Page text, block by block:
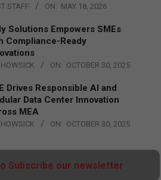
STAFF ON: MAY 18, 2026
Solutions Empowers SMEs
Compliance-Ready
HOWSICK ON: OCTOBER 30, 2025
Drives Responsible AI and
Data Center Innovation
MEA
HOWSICK ON: OCTOBER 30, 2025
Subscribe our newsletter